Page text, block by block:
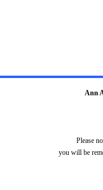
Ann
Please
you will be